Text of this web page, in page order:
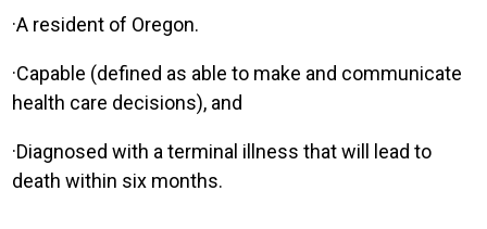
·A resident of Oregon.
·Capable (defined as able to make and communicate
health care decisions), and
·Diagnosed with a terminal illness that will lead to
death within six months.